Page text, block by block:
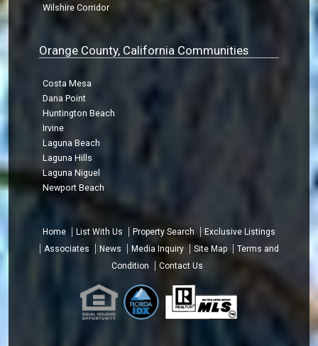
Wilshire Corridor
Orange County, California Communities
Costa Mesa
Dana Point
Huntington Beach
Irvine
Laguna Beach
Laguna Hills
Laguna Niguel
Newport Beach
Home List With Us Property Search
Exclusive Listings
Associates
News Media Inquiry Site Map
Terms and
Condition
Contact Us